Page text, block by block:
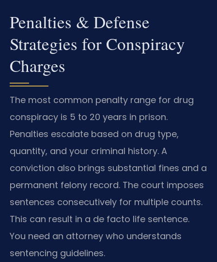
Penalties & Defense
Strategies for Conspiracy
Charges
The most common penalty range for drug
conspiracy is 5 to 20 years in prison.
Penalties escalate based on drug type,
quantity, and your criminal history. A
conviction also brings substantial fines and a
permanent felony record. The court imposes
sentences consecutively for multiple counts.
This can result in a de facto life sentence.
You need an attorney who understands
sentencing guidelines.